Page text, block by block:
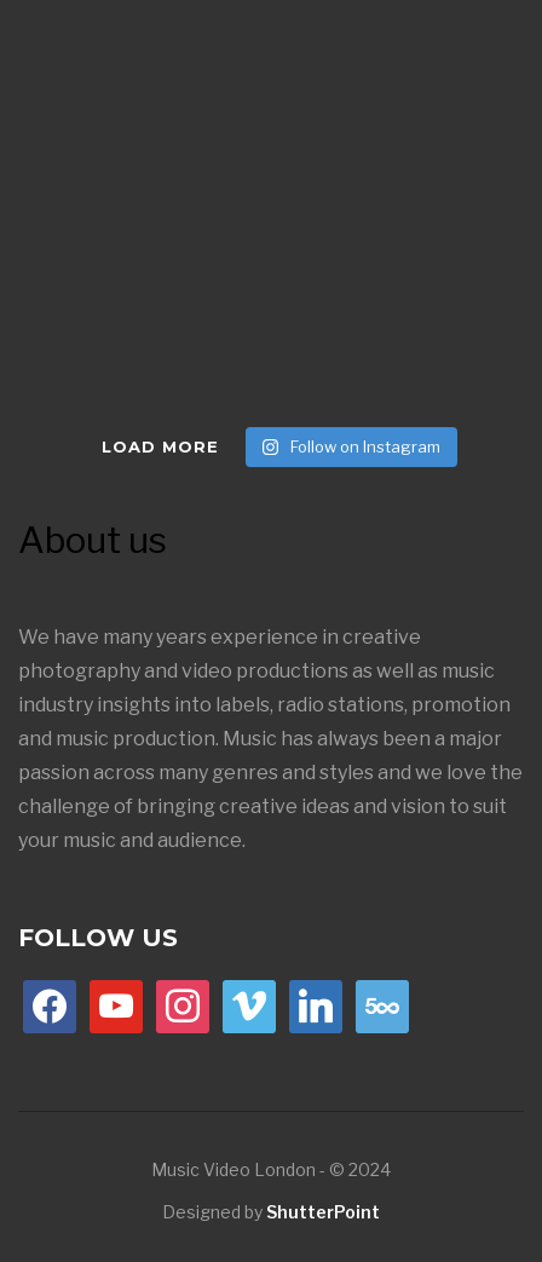
LOAD MORE Follow on Instagram
About us
We have many years experience in creative
photography and video productions as well as music
industry insights into labels, radio stations, promotion
and music production. Music has always been a major
passion across many genres and styles and we love the
challenge of bringing creative ideas and vision to suit
your music and audience.
FOLLOW US
facebookyoutube instagramvimeo linkedin 500px
Music Video London - © 2024
Designed by ShutterPoint